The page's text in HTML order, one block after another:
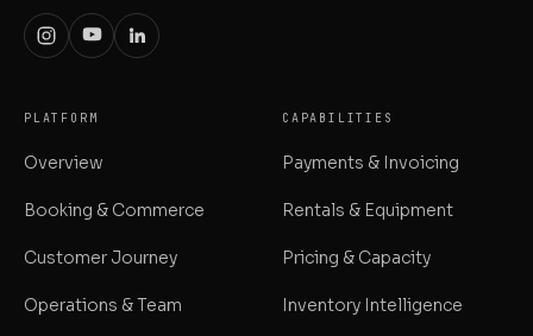
PLATFORM
Overview
Booking & Commerce
Customer Journey
Operations & Team
CAPABILITIES
Payments & Invoicing
Rentals & Equipment
Pricing & Capacity
Inventory Intelligence